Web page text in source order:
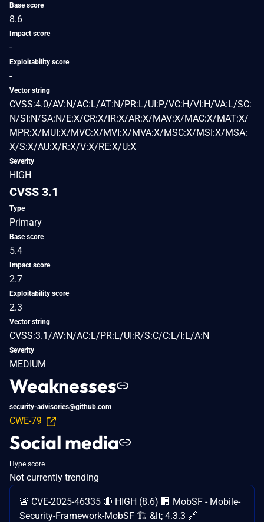
Base score
8.6
Impact score
-
Exploitability score
-
Vector string
CVSS:4.0/AV:N/AC:L/AT:N/PR:L/UI:P/VC:H/VI:H/VA:L/SC:
N/SI:N/SA:N/E:X/CR:X/IR:X/AR:X/MAV:X/MAC:X/MAT:X/
MPR:X/MUI:X/MVC:X/MVI:X/MVA:X/MSC:X/MSI:X/MSA:
X/S:X/AU:X/R:X/V:X/RE:X/U:X
Severity
HIGH
CVSS 3.1
Type
Primary
Base score
5.4
Impact score
2.7
Exploitability score
2.3
Vector string
CVSS:3.1/AV:N/AC:L/PR:L/UI:R/S:C/C:L/I:L/A:N
Severity
MEDIUM
Weaknesses
security-advisories@github.com
CWE-79
Social media
Hype score
Not currently trending
🚨 CVE-2025-46335 🔴 HIGH (8.6) 🏢 MobSF - Mobile-
Security-Framework-MobSF 🏗️ &lt; 4.3.3 🔗